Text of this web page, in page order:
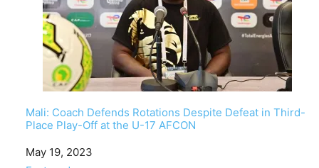
Mali: Coach Defends Rotations Despite Defeat in Third-
Place Play-Off at the U-17 AFCON
Date
May 19, 2023